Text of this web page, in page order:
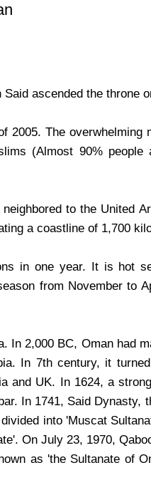
ascended the throne
2005. The overwhelming
(Almost 90% people
to the United
a coastline of 1,700
in one year. It is hot
from November to
In 2,000 BC, Oman had
In 7th century, it
and UK. In 1624, a
In 1741, Said Dynasty,
into 'Muscat
On July 23, 1970,
as 'the Sultanate of